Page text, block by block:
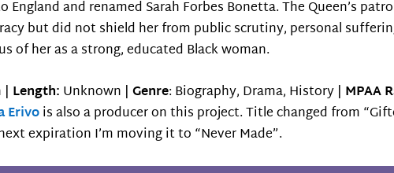
England and renamed Sarah Forbes Bonetta. The Queen’s
but did not shield her from public scrutiny, personal
of her as a strong, educated Black woman.
| Length: Unknown |Genre: Biography, Drama, History | MPAA
Erivois also a producer on this project. Title changed from
expiration I’m moving it to “Never Made”.